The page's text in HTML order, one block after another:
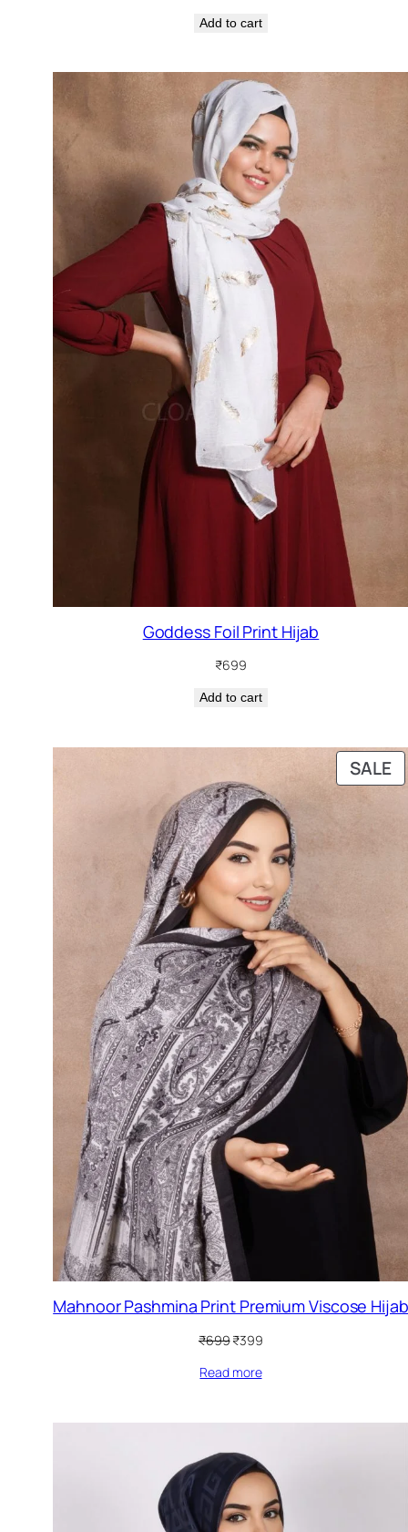
was:
Add to cart
Goddess Foil Print Hijab
₹699
Add to cart
SALE
ON
Mahnoor Pashmina Print Premium Viscose Hijab
₹699Original
was:
₹399
Read more